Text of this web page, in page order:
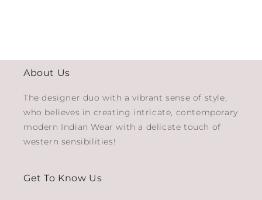
About Us
The designer duo with a vibrant sense of style,
who believes in creating intricate, contemporary
modern Indian Wear with a delicate touch of
western sensibilities!
Get To Know Us